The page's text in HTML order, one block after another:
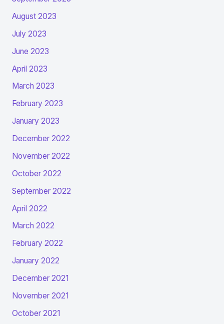
August 2023
July 2023
June 2023
April 2023
March 2023
February 2023
January 2023
December 2022
November 2022
October 2022
September 2022
April 2022
March 2022
February 2022
January 2022
December 2021
November 2021
October 2021